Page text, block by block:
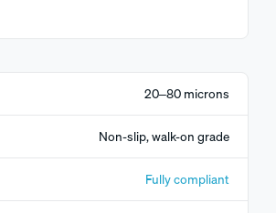
20–80 microns
Non-slip, walk-on grade
Fully compliant